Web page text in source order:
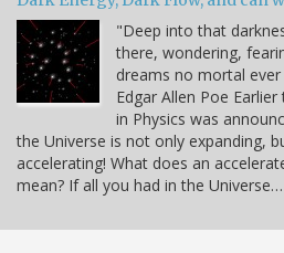
"Deep into that
there, wondering,
dreams no mortal
Edgar Allen Poe
in Physics was
the Universe is not only expanding,
accelerating! What does an
mean? If all you had in the Universe…